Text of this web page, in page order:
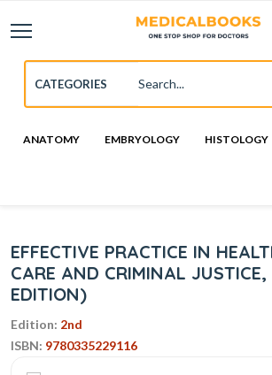
ANATOMY EMBRYOLOGY HISTOLOGY
EFFECTIVE PRACTICE IN
CARE AND CRIMINAL
EDITION)
Edition: 2nd
ISBN: 9780335229116